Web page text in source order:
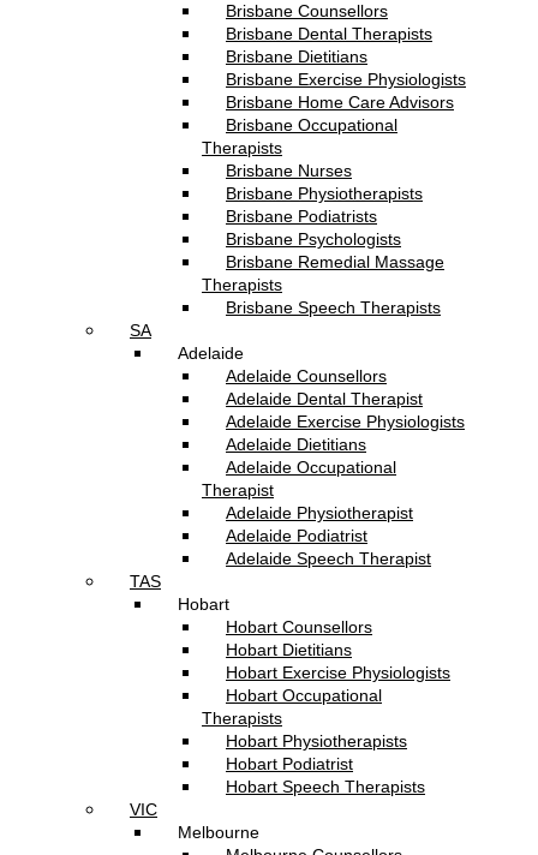
Brisbane Counsellors
Brisbane Dental Therapists
Brisbane Dietitians
Brisbane Exercise Physiologists
Brisbane Home Care Advisors
Brisbane Occupational
Therapists
Brisbane Nurses
Brisbane Physiotherapists
Brisbane Podiatrists
Brisbane Psychologists
Brisbane Remedial Massage
Therapists
Brisbane Speech Therapists
SA
Adelaide
Adelaide Counsellors
Adelaide Dental Therapist
Adelaide Exercise Physiologists
Adelaide Dietitians
Adelaide Occupational
Therapist
Adelaide Physiotherapist
Adelaide Podiatrist
Adelaide Speech Therapist
TAS
Hobart
Hobart Counsellors
Hobart Dietitians
Hobart Exercise Physiologists
Hobart Occupational
Therapists
Hobart Physiotherapists
Hobart Podiatrist
Hobart Speech Therapists
VIC
Melbourne